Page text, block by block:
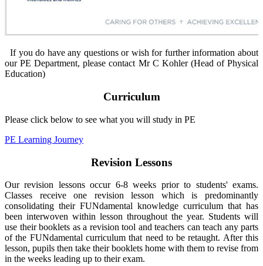
If you do have any questions or wish for further information about
our PE Department, please contact Mr C Kohler (Head of Physical
Education)
Curriculum
Please click below to see what you will study in PE
PE Learning Journey
Revision Lessons
Our revision lessons occur 6-8 weeks prior to students' exams.
Classes receive one revision lesson which is predominantly
consolidating their FUNdamental knowledge curriculum that has
been interwoven within lesson throughout the year. Students will
use their booklets as a revision tool and teachers can teach any parts
of the FUNdamental curriculum that need to be retaught. After this
lesson, pupils then take their booklets home with them to revise from
in the weeks leading up to their exam.